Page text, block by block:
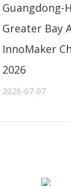
Guangdong-
Greater Bay
InnoMaker
2026
2026-07-07